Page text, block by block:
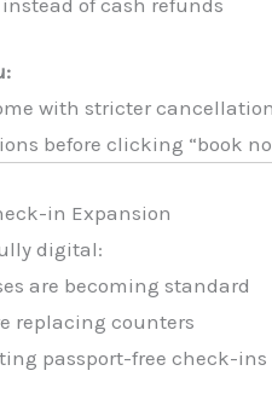
with stricter
before clicking “book
in Expansion
digital:
are becoming standard
replacing counters
passport-free check-ins